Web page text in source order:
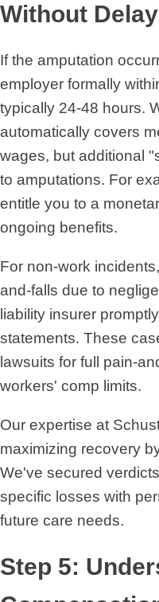
Without Delay
If the amputation
employer formally
typically 24-48 hours.
automatically covers
wages, but additional
to amputations. For
entitle you to a
ongoing benefits.
For non-work
and-falls due to
liability insurer
statements. These
lawsuits for full pain-
workers' comp limits.
Our expertise at
maximizing recovery
We've secured
specific losses with
future care needs.
Step 5: